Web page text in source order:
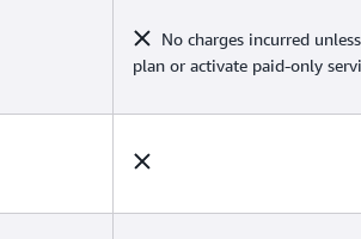
No charges incurred
plan or activate paid-only